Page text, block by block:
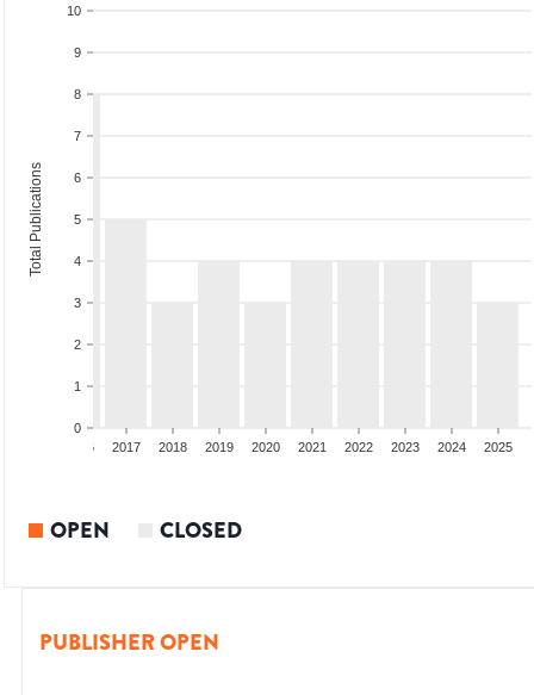
0
1
2
3
4
5
6
7
8
9
10
Total Publications
2016 2017 2018 2019 2020 2021 2022 2023 2024 2025
OPEN CLOSED
PUBLISHER OPEN